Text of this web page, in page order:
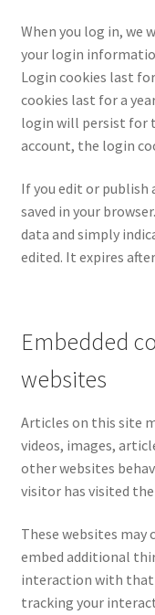
When you log in, we
your login
Login cookies last
cookies last for a
login will persist for
account, the login
If you edit or publish
saved in your
data and simply
edited. It expires after
Embedded
websites
Articles on this site
videos, images,
other websites
visitor has visited
These websites may
embed additional
interaction with that
tracking your